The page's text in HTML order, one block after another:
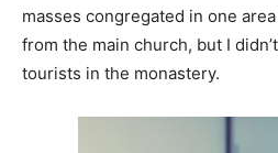
masses congregated in one
from the main church, but I
tourists in the monastery.